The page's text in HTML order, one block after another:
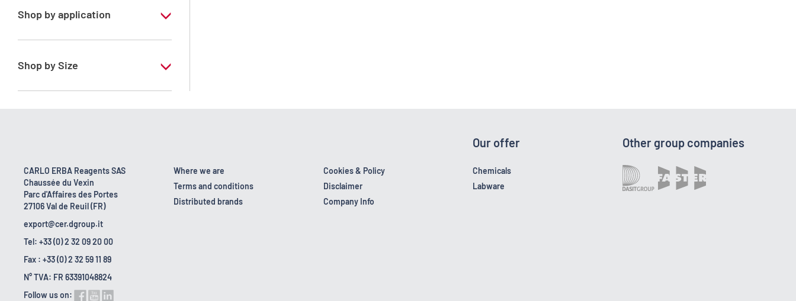
Shop by application
RE - Pure
Shop by Size
1 l
CARLO ERBA Reagents SAS
Chaussée du Vexin
Parc d'Affaires des Portes
27106 Val de Reuil (FR)
export@cer.dgroup.it
Tel: +33 (0) 2 32 09 20 00
Fax : +33 (0) 2 32 59 11 89
N° TVA: FR 63391048824
Follow us on:
Where we are
Terms and conditions
Distributed brands
Cookies & Policy
Disclaimer
Company Info
Our offer
Chemicals
Labware
Other group companies